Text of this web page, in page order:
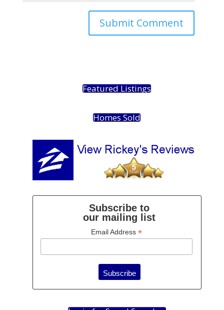
Featured Listings
Homes Sold
Subscribe to
our mailing list
Email Address *